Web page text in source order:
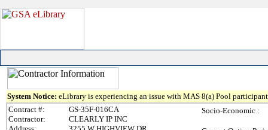
System Notice: eLibrary is experiencing an issue with MAS 8(a) Pool
Contract #:
GS-35F-016CA
Contractor:
CLEARLY IP INC
Socio-Economic :